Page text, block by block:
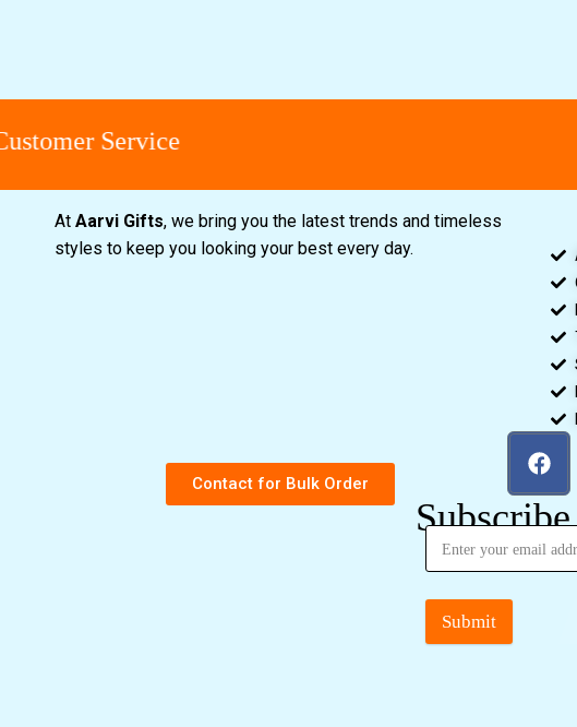
Service
At Aarvi Gifts, we bring you the latest trends and timeless
styles to keep you looking your best every day.
Contact for Bulk Order
Submit